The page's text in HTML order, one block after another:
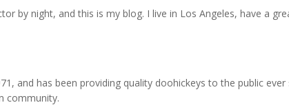
by night, and this is my blog. I live in Los Angeles, have a
and has been providing quality doohickeys to the public
community.